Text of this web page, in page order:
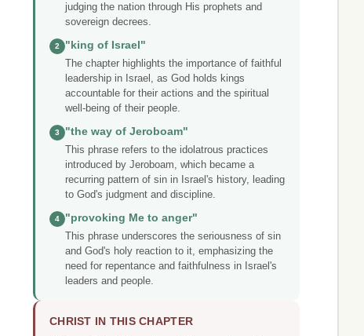
judging the nation through His prophets and
sovereign decrees.
2
"king of Israel"
The chapter highlights the importance of faithful
leadership in Israel, as God holds kings
accountable for their actions and the spiritual
well-being of their people.
3
"the way of Jeroboam"
This phrase refers to the idolatrous practices
introduced by Jeroboam, which became a
recurring pattern of sin in Israel's history, leading
to God's judgment and discipline.
4
"provoking Me to anger"
This phrase underscores the seriousness of sin
and God's holy reaction to it, emphasizing the
need for repentance and faithfulness in Israel's
leaders and people.
CHRIST IN THIS CHAPTER